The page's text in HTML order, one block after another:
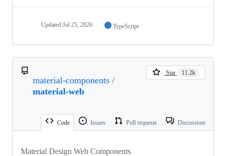
Updated Jul 25, 2026 TypeScript
material-components /
material-web
Star 11.2k
Code Issues Pull requests Discussions
Material Design Web Components